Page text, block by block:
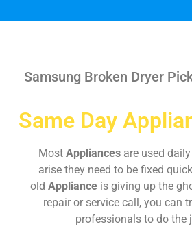
Samsung Broken Dryer
Same Day
Most Appliances are used
arise they need to be fixed
old Appliance is giving up the
repair or service call, you can
professionals to do the